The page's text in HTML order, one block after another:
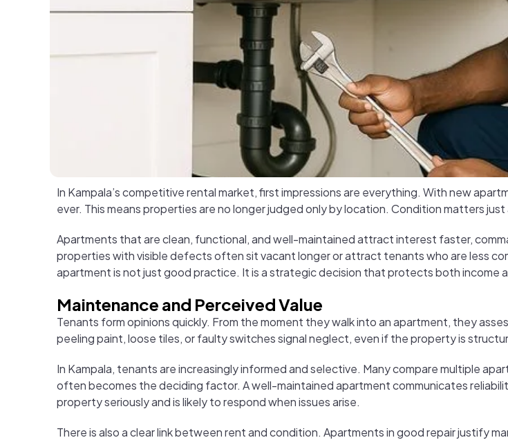
In Kampala’s competitive rental market, first impressions are everything. With new
ever. This means properties are no longer judged only by location. Condition matters just
Apartments that are clean, functional, and well-maintained attract interest faster,
properties with visible defects often sit vacant longer or attract tenants who are less
apartment is not just good practice. It is a strategic decision that protects both income
Maintenance and Perceived Value
Tenants form opinions quickly. From the moment they walk into an apartment, they
peeling paint, loose tiles, or faulty switches signal neglect, even if the property is
In Kampala, tenants are increasingly informed and selective. Many compare multiple
often becomes the deciding factor. A well-maintained apartment communicates
property seriously and is likely to respond when issues arise.
There is also a clear link between rent and condition. Apartments in good repair justify